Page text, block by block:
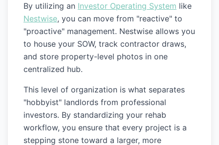
By utilizing an Investor Operating System like
Nestwise, you can move from "reactive" to
"proactive" management. Nestwise allows you
to house your SOW, track contractor draws,
and store property-level photos in one
centralized hub.
This level of organization is what separates
"hobbyist" landlords from professional
investors. By standardizing your rehab
workflow, you ensure that every project is a
stepping stone toward a larger, more